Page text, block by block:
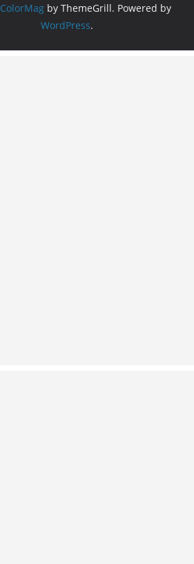
ColorMag by ThemeGrill. Powered by
WordPress.